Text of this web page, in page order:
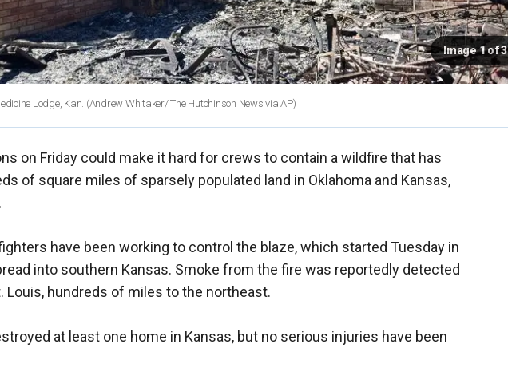
Image 1 of 3
Lodge, Kan. (Andrew Whitaker/ The Hutchinson News via AP)
on Friday could make it hard for crews to contain a wildfire that has
of square miles of sparsely populated land in Oklahoma and Kansas,
have been working to control the blaze, which started Tuesday in
into southern Kansas. Smoke from the fire was reportedly detected
Louis, hundreds of miles to the northeast.
at least one home in Kansas, but no serious injuries have been